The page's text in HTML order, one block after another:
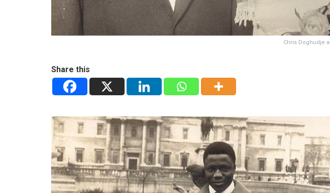
Chris Doghudje
Share this